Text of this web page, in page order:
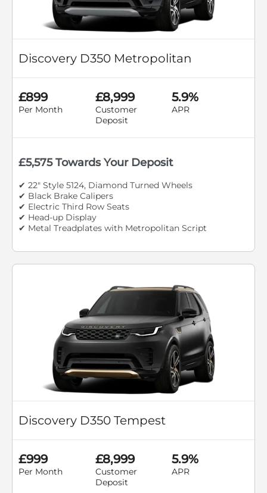
Discovery D350 Metropolitan
£899
Per Month
£8,999
Customer
Deposit
5.9%
APR
£5,575 Towards Your Deposit
✔ 22" Style 5124, Diamond Turned Wheels
✔ Black Brake Calipers
✔ Electric Third Row Seats
✔ Head-up Display
✔ Metal Treadplates with Metropolitan Script
Discovery D350 Tempest
£999
Per Month
£8,999
Customer
Deposit
5.9%
APR